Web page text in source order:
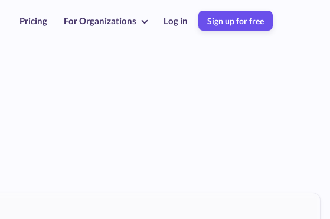
Pricing For Organizations Log in Sign up for free